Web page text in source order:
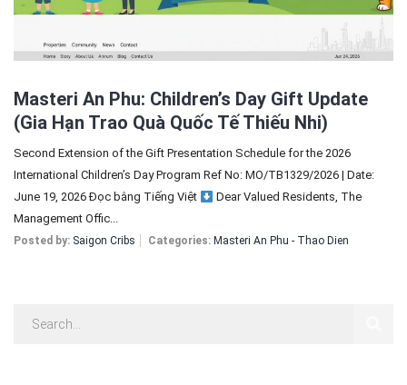
Registration
Masteri An Phu: Children’s Day Gift Update
(Gia Hạn Trao Quà Quốc Tế Thiếu Nhi)
Second Extension of the Gift Presentation Schedule for the 2026
International Children’s Day Program Ref No: MO/TB1329/2026 | Date:
June 19, 2026 Đọc bằng Tiếng Việt
Dear Valued Residents, The
Management Offic...
Posted by: Saigon Cribs Categories: Masteri An Phu - Thao Dien